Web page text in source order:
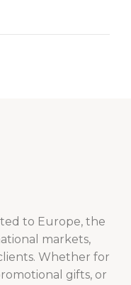
to Europe, the
markets,
Whether for
gifts, or